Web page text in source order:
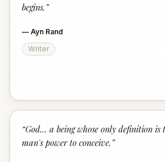
begins. ”
— Ayn Rand
Writer
“God... a being whose only definition is
man's power to conceive. ”